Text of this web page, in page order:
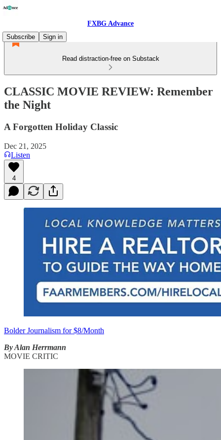
FXBG Advance
Subscribe
Sign in
Read distraction-free on Substack
CLASSIC MOVIE REVIEW: Remember
the Night
A Forgotten Holiday Classic
Dec 21, 2025
Listen
4
Bolder Journalism for $8/Month
By Alan Herrmann
MOVIE CRITIC